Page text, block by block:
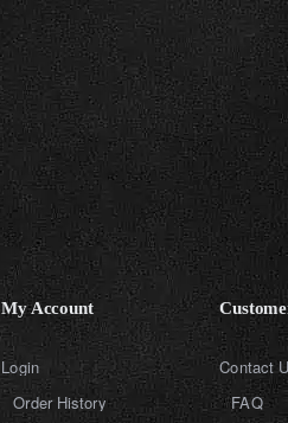
My Account
Login
Order History
Contact
FAQ